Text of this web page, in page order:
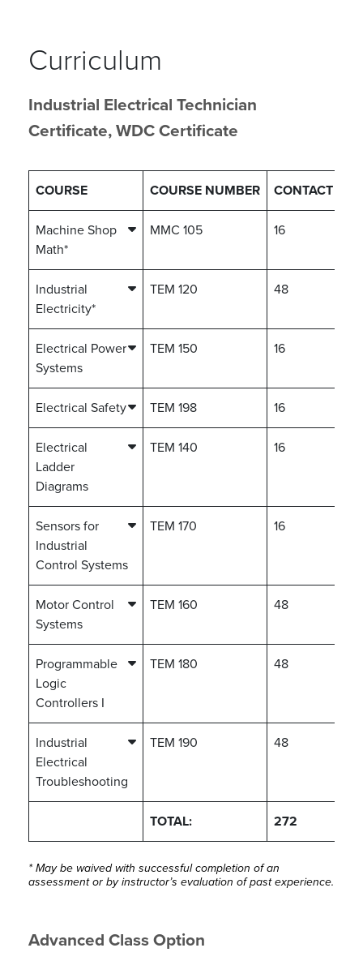
Curriculum
Industrial Electrical Technician
Certificate, WDC Certificate
COURSE COURSE NUMBER CONTACT
Machine Shop
Math*
MMC 105 16
Industrial
Electricity*
TEM 120 48
Electrical Power
Systems
TEM 150 16
Electrical Safety TEM 198 16
Electrical
Ladder
Diagrams
TEM 140 16
Sensors for
Industrial
Control Systems
TEM 170 16
Motor Control
Systems
TEM 160 48
Programmable
Logic
Controllers I
TEM 180 48
Industrial
Electrical
Troubleshooting
TEM 190 48
TOTAL: 272
* May be waived with successful completion of an
assessment or by instructor’s evaluation of past experience.
Advanced Class Option